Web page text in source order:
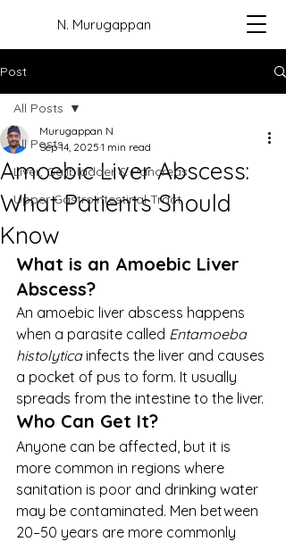
N. Murugappan
Post
All Posts
Liver, Gallbladder & Pancreas
Upper Gastrointestinal Tract
All Posts
Amoebic Liver Abscess:
What Patients Should
Know
Murugappan N
Sep 14, 2025 1 min read
What is an Amoebic Liver
Abscess?
An amoebic liver abscess happens
when a parasite called Entamoeba
histolytica infects the liver and causes
a pocket of pus to form. It usually
spreads from the intestine to the liver.
Who Can Get It?
Anyone can be affected, but it is
more common in regions where
sanitation is poor and drinking water
may be contaminated. Men between
20–50 years are more commonly